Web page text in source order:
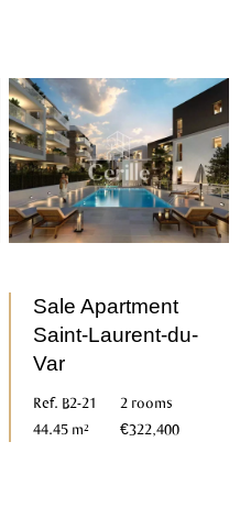
Sale Apartment
Saint-Laurent-du-
Var
Ref. B2-21
2 rooms
44.45 m²
€322,400